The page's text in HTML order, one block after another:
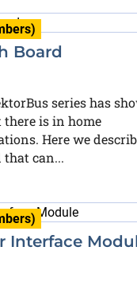
Board
series has
is in home
Here we
can...
Interface